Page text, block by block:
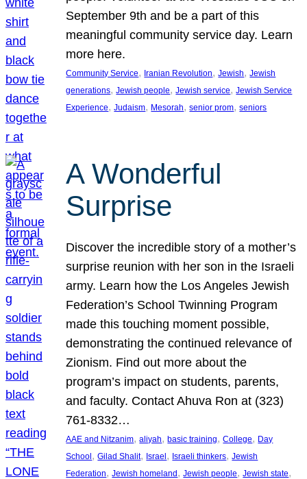
September 9th and be a part of this
meaningful community service day. Learn
more here.
Community Service, Iranian Revolution, Jewish, Jewish
generations, Jewish people, Jewish service, Jewish Service
Experience, Judaism, Mesorah, senior prom, seniors
A Wonderful
Surprise
Discover the incredible story of a mother’s
surprise reunion with her son in the Israeli
army. Learn how the Los Angeles Jewish
Federation’s School Twinning Program
made this touching moment possible,
demonstrating the continued relevance of
Zionism. Find out more about the
program’s impact on students, parents,
and faculty. Contact Ahuva Ron at (323)
761-8332…
AAE and Nitzanim, aliyah, basic training, College, Day
School, Gilad Shalit, Israel, Israeli thinkers, Jewish
Federation, Jewish homeland, Jewish people, Jewish state